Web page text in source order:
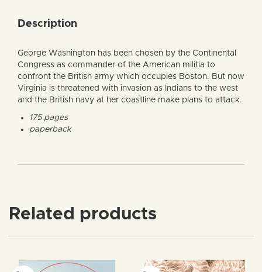
Description
George Washington has been chosen by the Continental
Congress as commander of the American militia to
confront the British army which occupies Boston. But now
Virginia is threatened with invasion as Indians to the west
and the British navy at her coastline make plans to attack.
175 pages
paperback
Related products